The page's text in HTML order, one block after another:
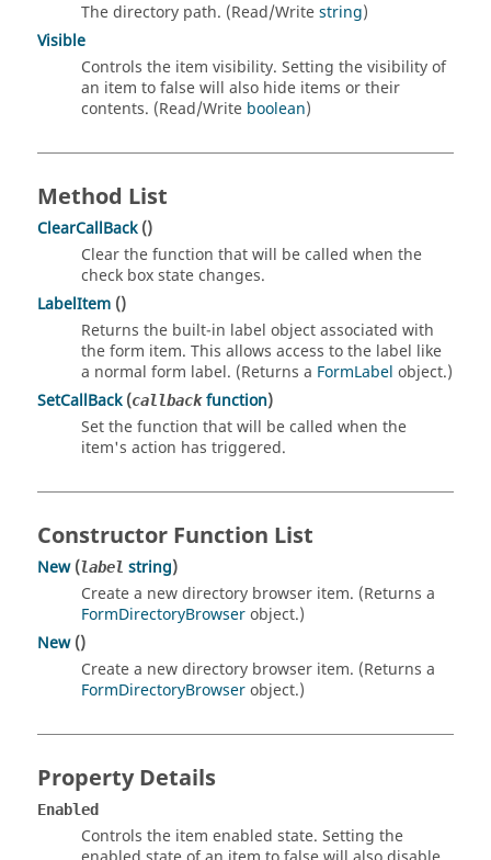
The directory path. (Read/Writestring)
Visible
Controls the item visibility. Setting the visibility of
an item to false will also hide items or their
contents. (Read/Write boolean)
Method List
ClearCallBack()
Clear the function that will be called when the
check box state changes.
LabelItem ()
Returns the built-in label object associated with
the form item. This allows access to the label like
a normal form label. (Returns a FormLabel object.)
SetCallBack(callback function)
Set the function that will be called when the
item's action has triggered.
Constructor Function List
New(label string)
Create a new directory browser item. (Returns a
FormDirectoryBrowserobject.)
New()
Create a new directory browser item. (Returns a
FormDirectoryBrowserobject.)
Property Details
Enabled
Controls the item enabled state. Setting the